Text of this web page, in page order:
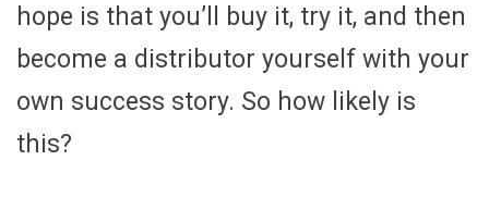
hope is that you’ll buy it, try it, and then
become a distributor yourself with your
own success story. So how likely is
this?